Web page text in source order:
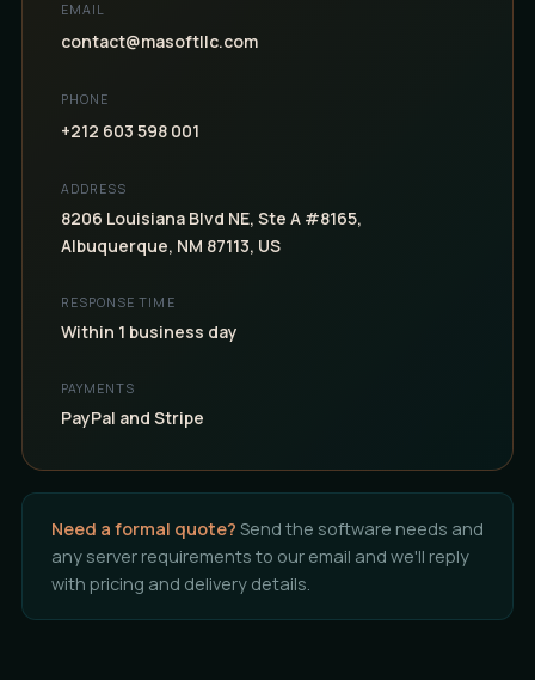
EMAIL
contact@masoftllc.com
PHONE
+212 603 598 001
ADDRESS
8206 Louisiana Blvd NE, Ste A #8165,
Albuquerque, NM 87113, US
RESPONSE TIME
Within 1 business day
PAYMENTS
PayPal and Stripe
Need a formal quote? Send the software needs and
any server requirements to our email and we'll reply
with pricing and delivery details.